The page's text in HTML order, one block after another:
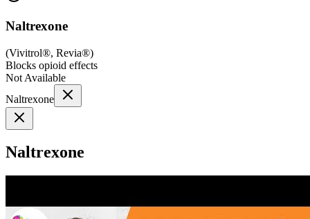
Naltrexone
(Vivitrol®, Revia®)
Blocks opioid effects
Not Available
Naltrexone
Naltrexone